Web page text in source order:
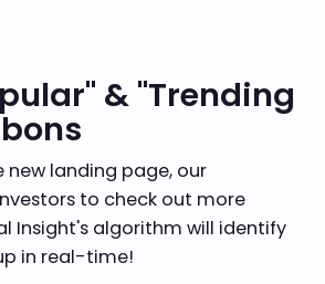
& "Trending
new landing page, our
to check out more
Insight's algorithm will identify
in real-time!